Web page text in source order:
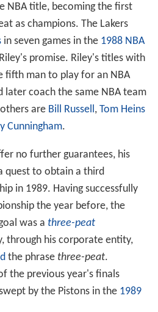
NBA title, becoming the first
as champions. The Lakers
in seven games in the 1988 NBA
promise. Riley's titles with
fifth man to play for an NBA
later coach the same NBA team
are Bill Russell, Tom Heins
Cunningham.
no further guarantees, his
quest to obtain a third
in 1989. Having successfully
the year before, the
was a three-peat
through his corporate entity,
the phrase three-peat.
the previous year's finals
by the Pistons in the 1989